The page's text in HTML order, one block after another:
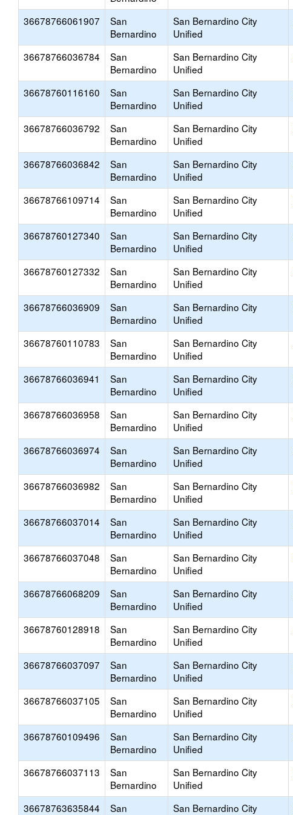
36678766061907
San
Bernardino
San Bernardino City
Unified
36678766036784
San
Bernardino
San Bernardino City
Unified
36678760116160
San
Bernardino
San Bernardino City
Unified
36678766036792
San
Bernardino
San Bernardino City
Unified
36678766036842
San
Bernardino
San Bernardino City
Unified
36678766109714
San
Bernardino
San Bernardino City
Unified
36678760127340
San
Bernardino
San Bernardino City
Unified
36678760127332
San
Bernardino
San Bernardino City
Unified
36678766036909
San
Bernardino
San Bernardino City
Unified
36678760110783
San
Bernardino
San Bernardino City
Unified
36678766036941
San
Bernardino
San Bernardino City
Unified
36678766036958
San
Bernardino
San Bernardino City
Unified
36678766036974
San
Bernardino
San Bernardino City
Unified
36678766036982
San
Bernardino
San Bernardino City
Unified
36678766037014
San
Bernardino
San Bernardino City
Unified
36678766037048
San
Bernardino
San Bernardino City
Unified
36678766068209
San
Bernardino
San Bernardino City
Unified
36678760128918
San
Bernardino
San Bernardino City
Unified
36678766037097
San
Bernardino
San Bernardino City
Unified
36678766037105
San
Bernardino
San Bernardino City
Unified
36678760109496
San
Bernardino
San Bernardino City
Unified
36678766037113
San
Bernardino
San Bernardino City
Unified
36678763635844
San
San Bernardino City